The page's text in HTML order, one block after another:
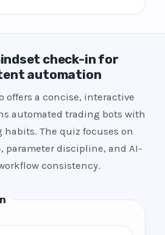
check-in for
automation
offers a concise, interactive
automated trading bots with
habits. The quiz focuses on
parameter discipline, and AI-
consistency.